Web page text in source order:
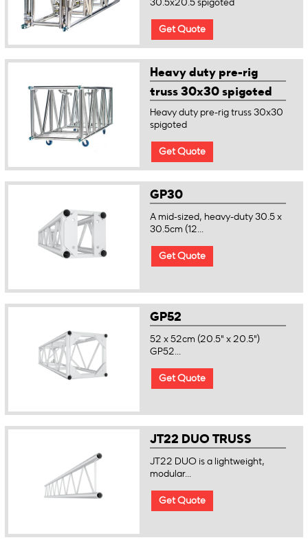
30.5x20.5 spigoted
Get Quote
Heavy duty pre-rig
truss 30x30 spigoted
Heavy duty pre-rig truss 30x30
spigoted
Get Quote
GP30
A mid-sized, heavy-duty 30.5 x
30.5cm (12...
Get Quote
GP52
52 x 52cm (20.5" x 20.5")
GP52...
Get Quote
JT22 DUO TRUSS
JT22 DUO is a lightweight,
modular...
Get Quote